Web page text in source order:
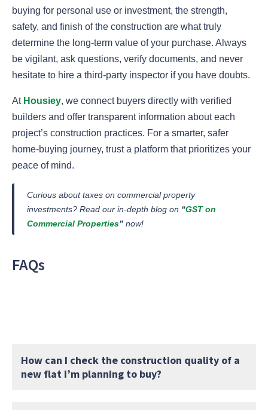
buying for personal use or investment, the strength,
safety, and finish of the construction are what truly
determine the long-term value of your purchase. Always
be vigilant, ask questions, verify documents, and never
hesitate to hire a third-party inspector if you have doubts.
At Housiey, we connect buyers directly with verified
builders and offer transparent information about each
project’s construction practices. For a smarter, safer
home-buying journey, trust a platform that prioritizes your
peace of mind.
Curious about taxes on commercial property
investments? Read our in-depth blog on “GST on
Commercial Properties” now!
FAQs
How can I check the construction quality of a
new flat I’m planning to buy?